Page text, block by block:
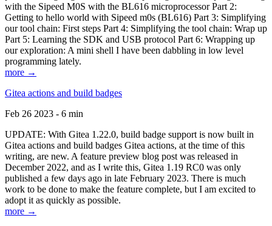
with the Sipeed M0S with the BL616 microprocessor Part 2:
Getting to hello world with Sipeed m0s (BL616) Part 3: Simplifying
our tool chain: First steps Part 4: Simplifying the tool chain: Wrap up
Part 5: Learning the SDK and USB protocol Part 6: Wrapping up
our exploration: A mini shell I have been dabbling in low level
programming lately.
more →
Gitea actions and build badges
Feb 26 2023 - 6 min
UPDATE: With Gitea 1.22.0, build badge support is now built in
Gitea actions and build badges Gitea actions, at the time of this
writing, are new. A feature preview blog post was released in
December 2022, and as I write this, Gitea 1.19 RC0 was only
published a few days ago in late February 2023. There is much
work to be done to make the feature complete, but I am excited to
adopt it as quickly as possible.
more →